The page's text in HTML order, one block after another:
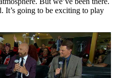
It’s going to be exciting to play